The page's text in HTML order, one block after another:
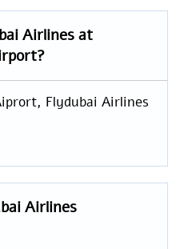
Airlines at
Flydubai Airlines
Airlines